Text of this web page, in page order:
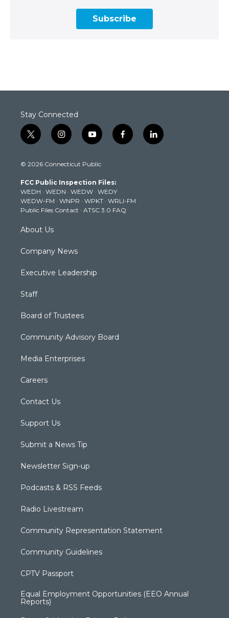
Subscribe
Stay Connected
t
w
t
e
r
i
n
t
g
r
a
m
y
o
t
b
e
f
a
k
l
i
© 2026 Connecticut Public
FCC Public Inspection Files:
WEDH · WEDN · WEDW · WEDY
WEDW-FM · WNPR · WPKT · WRLI-FM
Public Files Contact · ATSC 3.0 FAQ
About Us
Company News
Executive Leadership
Staff
Board of Trustees
Community Advisory Board
Media Enterprises
Careers
Contact Us
Support Us
Submit a News Tip
Newsletter Sign-up
Podcasts & RSS Feeds
Radio Livestream
Community Representation Statement
Community Guidelines
CPTV Passport
Equal Employment Opportunities (EEO Annual
Reports)